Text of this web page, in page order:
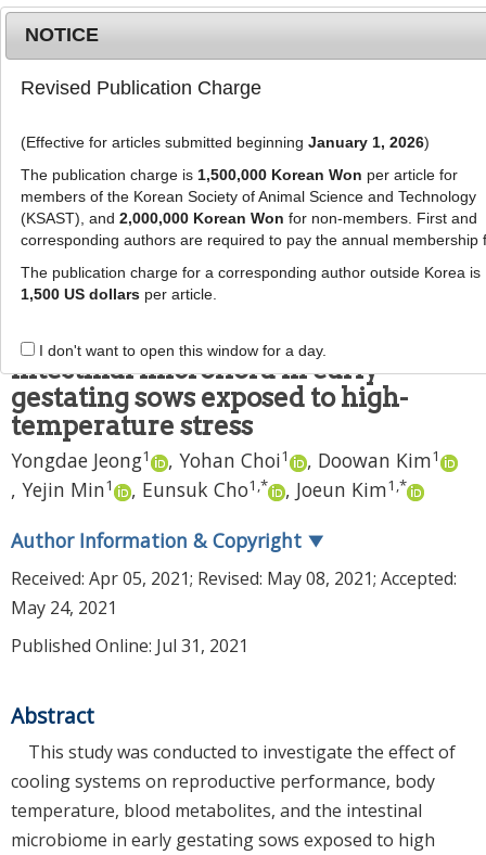
g
l
e
n
a
n
MENU
J Anim Sci Technol2021; 63(4):904-
918
pISSN: 2672-0191, eISSN: 2055-0391
DOI:https://doi.org/10.5187/jast.2021.e79
RESEARCH ARTICLE
Effects of cooling systems on
physiological responses and
intestinal microflora in early
gestating sows exposed to high-
temperature stress
Yongdae Jeong1 , Yohan Choi1 , Doowan Kim1
, Yejin Min1 , Eunsuk Cho1 ,* , Joeun Kim1 ,*
Author Information & Copyright ▼
Received: Apr 05, 2021; Revised: May 08, 2021; Accepted:
May 24, 2021
Published Online: Jul 31, 2021
Abstract
This study was conducted to investigate the effect of
cooling systems on reproductive performance, body
temperature, blood metabolites, and the intestinal
microbiome in early gestating sows exposed to high
NOTICE
Revised Publication Charge
(Effective for articles submitted beginning January 1, 2026)
The publication charge is 1,500,000 Korean Won per article for
members of the Korean Society of Animal Science and Technology
(KSAST), and 2,000,000 Korean Won for non-members. First and
corresponding authors are required to pay the annual membership
The publication charge for a corresponding author outside Korea is
1,500 US dollarsper article.
I don't want to open this window for a day.